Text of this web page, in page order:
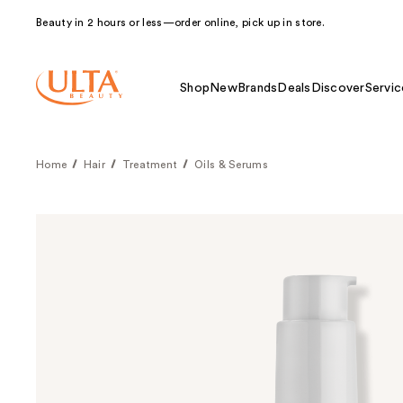
Beauty in 2 hours or less—order online, pick up in store.
Shop NewBrands Deals Discover
Home Hair Treatment Oils & Serums